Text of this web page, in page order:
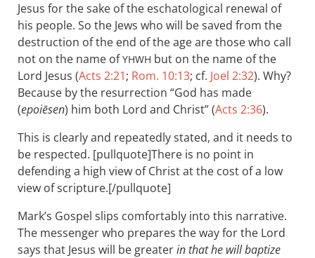
Jesus for the sake of the eschatological renewal of
his people. So the Jews who will be saved from the
destruction of the end of the age are those who call
not on the name ofYHWH but on the name of the
Lord Jesus (Acts 2:21; Rom. 10:13; cf. Joel 2:32). Why?
Because by the resurrection “God has made
(epoiēsen) him both Lord and Christ” (Acts 2:36).
This is clearly and repeatedly stated, and it needs to
be respected. [pullquote]There is no point in
defending a high view of Christ at the cost of a low
view of scripture.[/pullquote]
Mark’s Gospel slips comfortably into this narrative.
The messenger who prepares the way for the Lord
says that Jesus will be greaterin that he will baptize